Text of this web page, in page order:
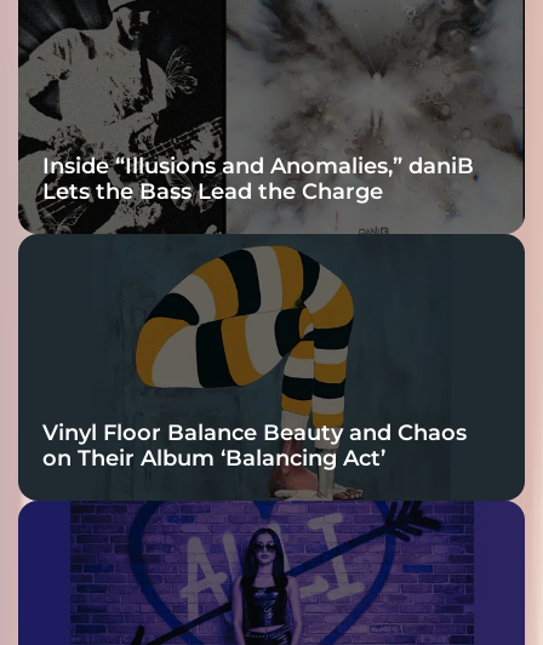
Inside “Illusions and Anomalies,” daniB
Lets the Bass Lead the Charge
Vinyl Floor Balance Beauty and Chaos
on Their Album ‘Balancing Act’